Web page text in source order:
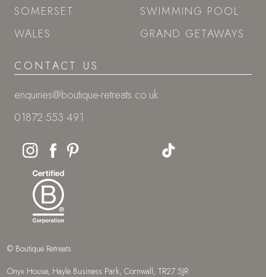
SOMERSET
WALES
SWIMMING POOL
GRAND GETAWAYS
CONTACT US
enquiries@boutique-retreats.co.uk
01872 553 491
© Boutique Retreats
Onyx House, Hayle Business Park, Cornwall, TR27 5JR